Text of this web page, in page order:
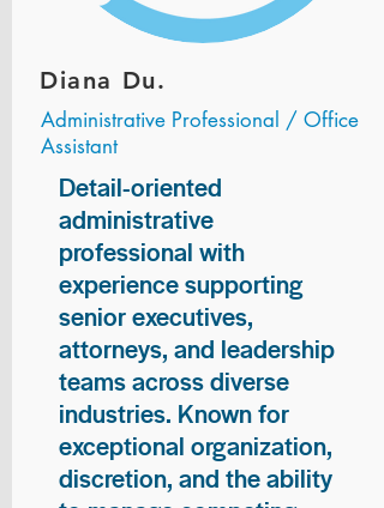
Diana Du.
Administrative Professional / Office
Assistant
Detail-oriented
administrative
professional with
experience supporting
senior executives,
attorneys, and leadership
teams across diverse
industries. Known for
exceptional organization,
discretion, and the ability